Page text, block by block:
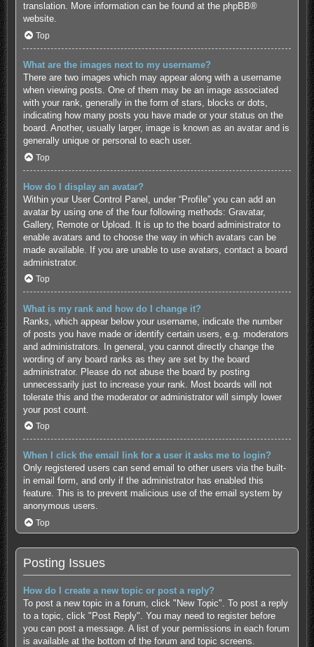
translation. More information can be found at the phpBB®
website.
Top
What are the images next to my username?
There are two images which may appear along with a username
when viewing posts. One of them may be an image associated
with your rank, generally in the form of stars, blocks or dots,
indicating how many posts you have made or your status on the
board. Another, usually larger, image is known as an avatar and is
generally unique or personal to each user.
Top
How do I display an avatar?
Within your User Control Panel, under “Profile” you can add an
avatar by using one of the four following methods: Gravatar,
Gallery, Remote or Upload. It is up to the board administrator to
enable avatars and to choose the way in which avatars can be
made available. If you are unable to use avatars, contact a board
administrator.
Top
What is my rank and how do I change it?
Ranks, which appear below your username, indicate the number
of posts you have made or identify certain users, e.g. moderators
and administrators. In general, you cannot directly change the
wording of any board ranks as they are set by the board
administrator. Please do not abuse the board by posting
unnecessarily just to increase your rank. Most boards will not
tolerate this and the moderator or administrator will simply lower
your post count.
Top
When I click the email link for a user it asks me to login?
Only registered users can send email to other users via the built-
in email form, and only if the administrator has enabled this
feature. This is to prevent malicious use of the email system by
anonymous users.
Top
Posting Issues
How do I create a new topic or post a reply?
To post a new topic in a forum, click "New Topic". To post a reply
to a topic, click "Post Reply". You may need to register before
you can post a message. A list of your permissions in each forum
is available at the bottom of the forum and topic screens.